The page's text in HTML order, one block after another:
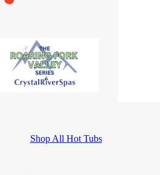
Shop All Hot Tubs